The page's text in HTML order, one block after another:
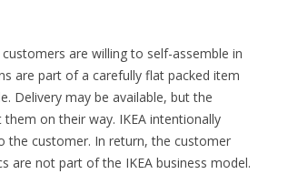
are willing to self-assemble in
are part of a carefully flat packed item
Delivery may be available, but the
on their way. IKEA intentionally
the customer. In return, the customer
are not part of the IKEA business model.